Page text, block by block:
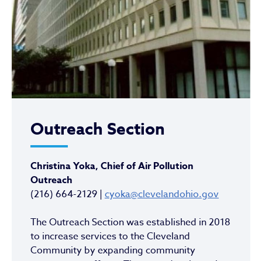
Outreach Section
Christina Yoka, Chief of Air Pollution
Outreach
(216) 664-2129 | cyoka@clevelandohio.gov
The Outreach Section was established in 2018
to increase services to the Cleveland
Community by expanding community